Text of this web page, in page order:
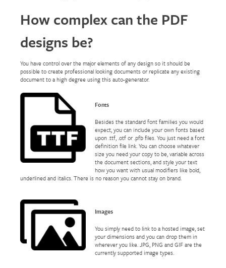
How complex can the PDF
designs be?
You have control over the major elements of any design so it should be
possible to create professional looking documents or replicate any existing
document to a high degree using this auto-generator.
Fonts
Besides the standard font families you would
expect, you can include your own fonts based
upon .ttf, .otf or .pfb files. You just need a font
definition file link. You can choose whatever
size you need your copy to be, variable across
the document sections, and style your text
how you want with usual modifiers like bold,
underlined and italics. There is no reason you cannot stay on brand.
Images
You simply need to link to a hosted image, set
your dimensions and you can drop them in
wherever you like. JPG, PNG and GIF are the
currently supported image types.